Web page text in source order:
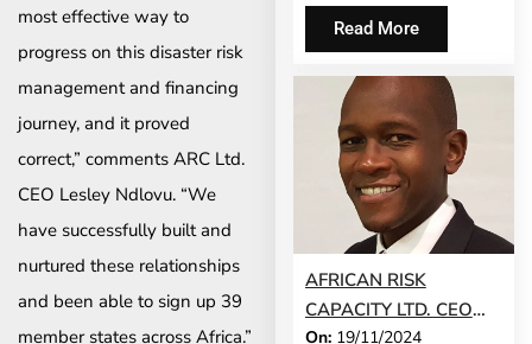
most effective way to
progress on this disaster risk
management and financing
journey, and it proved
correct,” comments ARC Ltd.
CEO Lesley Ndlovu. “We
have successfully built and
nurtured these relationships
and been able to sign up 39
member states across Africa.”
CRIPPLING DROUGHT
Read More
AFRICAN RISK
CAPACITY LTD. CEO
LESLEY NDLOVU ON
On: 19/11/2024